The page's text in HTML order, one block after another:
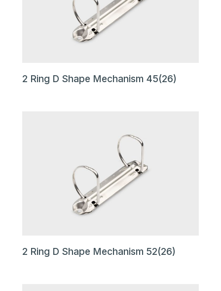
2 Ring D Shape Mechanism 45(26)
2 Ring D Shape Mechanism 52(26)